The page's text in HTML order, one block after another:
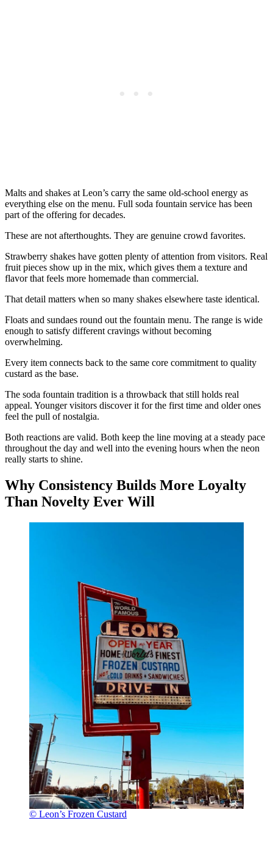
Malts and shakes at Leon’s carry the same old-school energy as
everything else on the menu. Full soda fountain service has been
part of the offering for decades.
These are not afterthoughts. They are genuine crowd favorites.
Strawberry shakes have gotten plenty of attention from visitors. Real
fruit pieces show up in the mix, which gives them a texture and
flavor that feels more homemade than commercial.
That detail matters when so many shakes elsewhere taste identical.
Floats and sundaes round out the fountain menu. The range is wide
enough to satisfy different cravings without becoming
overwhelming.
Every item connects back to the same core commitment to quality
custard as the base.
The soda fountain tradition is a throwback that still holds real
appeal. Younger visitors discover it for the first time and older ones
feel the pull of nostalgia.
Both reactions are valid. Both keep the line moving at a steady pace
throughout the day and well into the evening hours when the neon
really starts to shine.
Why Consistency Builds More Loyalty
Than Novelty Ever Will
© Leon’s Frozen Custard